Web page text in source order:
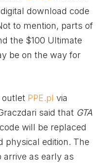
download code
to mention, parts of
the $100 Ultimate
be on the way for
outlet PPE.pl via
said that GTA
will be replaced
physical edition. The
arrive as early as